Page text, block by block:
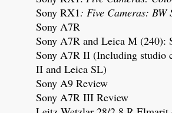
Sony RX1: Five Cameras: BW
Sony A7R
Sony A7R and Leica M (240):
Sony A7R II (Including studio
II and Leica SL)
Sony A9 Review
Sony A7R III Review